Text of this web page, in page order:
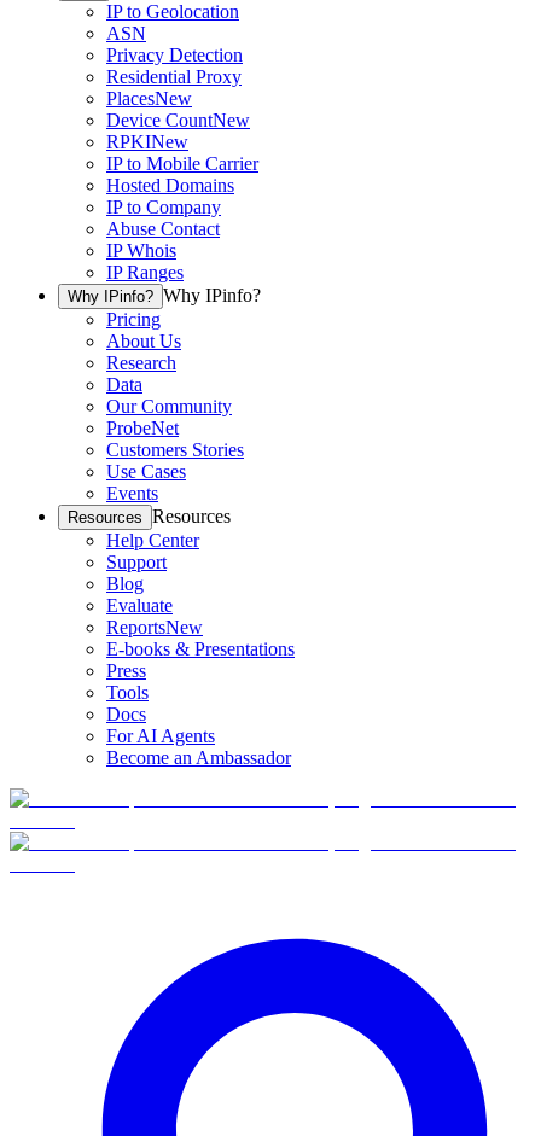
IP to Geolocation
ASN
Privacy Detection
Residential Proxy
PlacesNew
Device CountNew
RPKINew
IP to Mobile Carrier
Hosted Domains
IP to Company
Abuse Contact
IP Whois
IP Ranges
Why IPinfo? Why IPinfo?
Pricing
About Us
Research
Data
Our Community
ProbeNet
Customers Stories
Use Cases
Events
Resources Resources
Help Center
Support
Blog
Evaluate
ReportsNew
E-books & Presentations
Press
Tools
Docs
For AI Agents
Become an Ambassador